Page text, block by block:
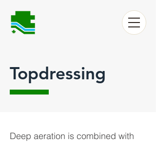
Topdressing
Deep aeration is combined with